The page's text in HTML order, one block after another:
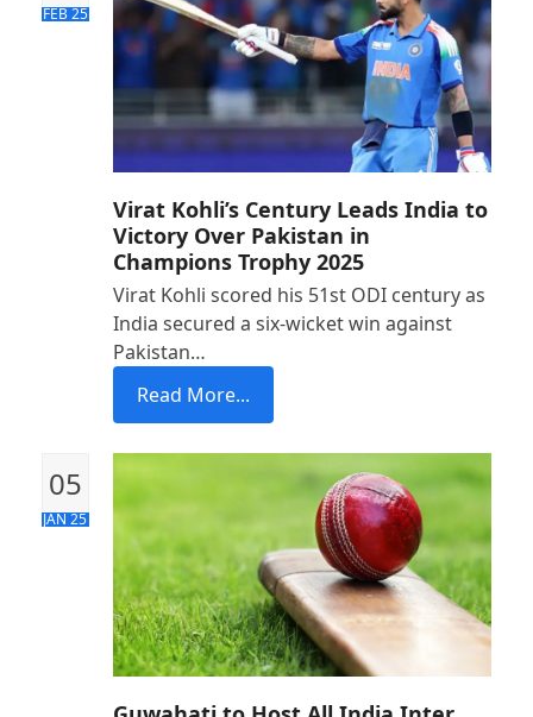
FEB 25
Virat Kohli’s Century Leads India to
Victory Over Pakistan in
Champions Trophy 2025
Virat Kohli scored his 51st ODI century as
India secured a six-wicket win against
Pakistan…
Read More...
05
JAN 25